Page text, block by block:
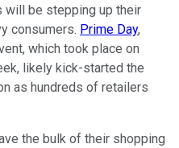
will be stepping up their
consumers. Prime Day,
which took place on
likely kick-started the
as hundreds of retailers
the bulk of their shopping